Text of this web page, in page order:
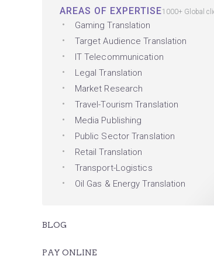
AREAS OF EXPERTISE1000+ Global
Gaming Translation
Target Audience Translation
IT Telecommunication
Legal Translation
Market Research
Travel-Tourism Translation
Media Publishing
Public Sector Translation
Retail Translation
Transport-Logistics
Oil Gas & Energy Translation
BLOG
PAY ONLINE